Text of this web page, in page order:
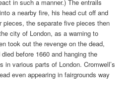
in such a manner.) The entrails
a nearby fire, his head cut off and
pieces, the separate five pieces then
city of London, as a warning to
took out the revenge on the dead,
before 1660 and hanging the
in various parts of London. Cromwell’s
even appearing in fairgrounds way